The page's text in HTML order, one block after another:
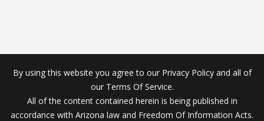
By using this website you agree to our Privacy Policy and all of
our Terms Of Service.
All of the content contained herein is being published in
accordance with Arizona law and Freedom Of Information Acts.